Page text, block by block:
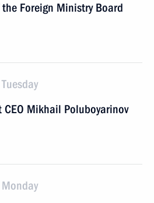
Foreign Ministry Board
Mikhail Poluboyarinov